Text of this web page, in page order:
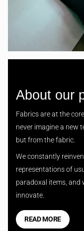
About our
Fabrics are at the
never imagine a new
but from the fabric.
We constantly
representations of
paradoxal items, and
innovate.
READ MORE